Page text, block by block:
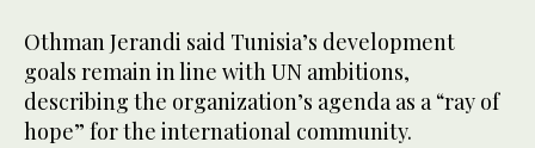
Othman Jerandi said Tunisia’s development
goals remain in line with UN ambitions,
describing the organization’s agenda as a “ray of
hope” for the international community.